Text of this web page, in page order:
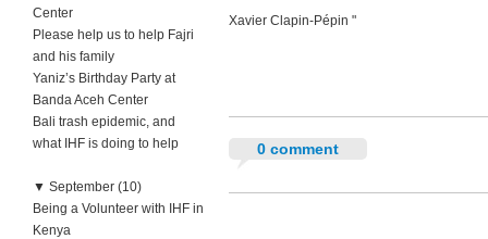
Center
Please help us to help Fajri
and his family
Yaniz’s Birthday Party at
Banda Aceh Center
Bali trash epidemic, and
what IHF is doing to help
▼ September (10)
Being a Volunteer with IHF in
Kenya
Xavier Clapin-Pépin "
0 comment